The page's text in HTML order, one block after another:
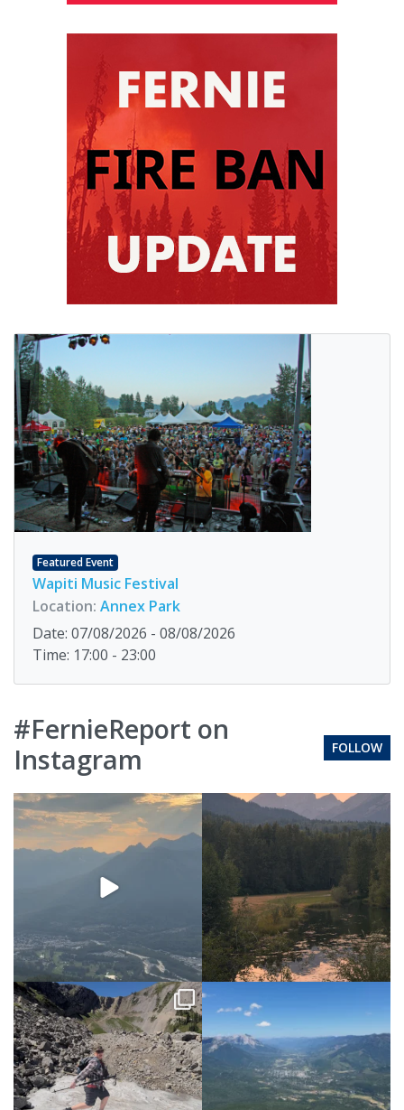
Featured Event
Wapiti Music Festival
Location: Annex Park
Date: 07/08/2026 - 08/08/2026
Time: 17:00 - 23:00
#FernieReport on
Instagram
FOLLOW